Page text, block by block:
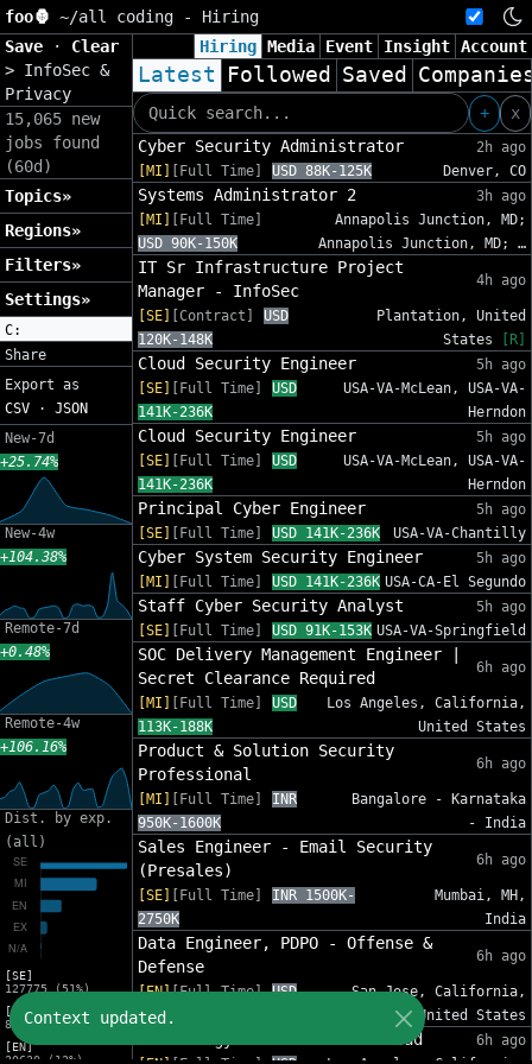
foo🦍 ~/all coding - Hiring
Save
· Clear
> InfoSec &
Privacy
15,065 new
jobs found
(60d)
Topics»
Regions»
Filters»
Settings»
C:
Share
Export as
CSV · JSON
New-7d
+25.74%
New-4w
+104.38%
Remote-7d
+0.48%
Remote-4w
+106.16%
Dist. by exp.
(all)
[SE]
127775 (51%)
[MI]
82632 (33%)
[EN]
30630 (12%)
Hiring Media Event Insight Account
Latest Followed Saved
+
x
Cyber Security Administrator
2h ago
[MI]
[Full Time] USD 88K-125K Denver, CO
Systems Administrator 2
3h ago
[MI]
[Full Time]
USD 90K-150K
Annapolis Junction, MD;
Annapolis Junction, MD; …
IT Sr Infrastructure Project
Manager - InfoSec
4h ago
[SE] [Contract]
USD
120K-148K
Plantation, United
States
[R]
Cloud Security Engineer
5h ago
[SE]
[Full Time]
USD
141K-236K
USA-VA-McLean, USA-VA-
Herndon
Cloud Security Engineer
5h ago
[SE]
[Full Time]
USD
141K-236K
USA-VA-McLean, USA-VA-
Herndon
Principal Cyber Engineer
5h ago
[SE]
[Full Time] USD 141K-236K USA-VA-Chantilly
Cyber System Security Engineer
5h ago
[MI]
[Full Time] USD 141K-236K USA-CA-El Segundo
Staff Cyber Security Analyst
5h ago
[SE]
[Full Time] USD 91K-153K USA-VA-Springfield
SOC Delivery Management Engineer |
Secret Clearance Required
6h ago
[MI] [Full Time]
USD
113K-188K
Los Angeles, California,
United States
Product & Solution Security
Professional
6h ago
[MI] [Full Time]
INR
950K-1600K
Bangalore - Karnataka
- India
Sales Engineer - Email Security
(Presales)
6h ago
[SE] [Full Time]
INR 1500K-
2750K
Mumbai, MH,
India
Data Engineer, PDPO - Offense &
Defense
6h ago
[EN][Full Time] USD
147K-269K
San Jose, California,
United States
Technology Internal Audit Lead
6h ago
Context updated.